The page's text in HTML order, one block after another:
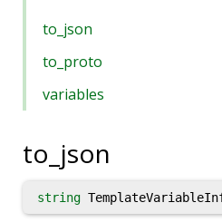
to_json
to_proto
variables
to_json
string